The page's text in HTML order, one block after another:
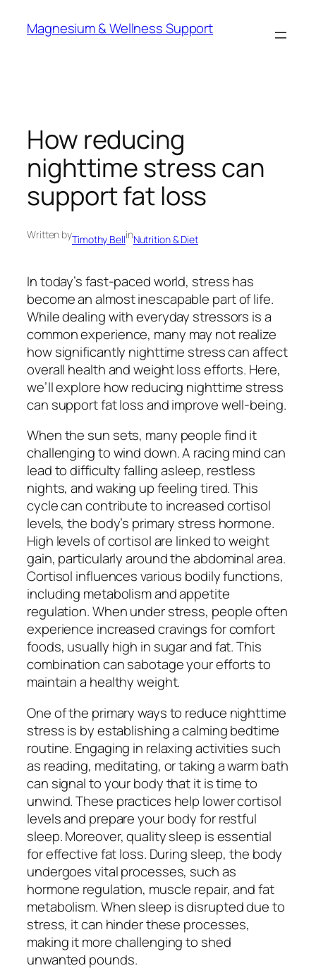
Magnesium & Wellness Support
How reducing
nighttime stress can
support fat loss
Written byTimothy BellinNutrition & Diet
In today’s fast-paced world, stress has
become an almost inescapable part of life.
While dealing with everyday stressors is a
common experience, many may not realize
how significantly nighttime stress can affect
overall health and weight loss efforts. Here,
we’ll explore how reducing nighttime stress
can support fat loss and improve well-being.
When the sun sets, many people find it
challenging to wind down. A racing mind can
lead to difficulty falling asleep, restless
nights, and waking up feeling tired. This
cycle can contribute to increased cortisol
levels, the body’s primary stress hormone.
High levels of cortisol are linked to weight
gain, particularly around the abdominal area.
Cortisol influences various bodily functions,
including metabolism and appetite
regulation. When under stress, people often
experience increased cravings for comfort
foods, usually high in sugar and fat. This
combination can sabotage your efforts to
maintain a healthy weight.
One of the primary ways to reduce nighttime
stress is by establishing a calming bedtime
routine. Engaging in relaxing activities such
as reading, meditating, or taking a warm bath
can signal to your body that it is time to
unwind. These practices help lower cortisol
levels and prepare your body for restful
sleep. Moreover, quality sleep is essential
for effective fat loss. During sleep, the body
undergoes vital processes, such as
hormone regulation, muscle repair, and fat
metabolism. When sleep is disrupted due to
stress, it can hinder these processes,
making it more challenging to shed
unwanted pounds.